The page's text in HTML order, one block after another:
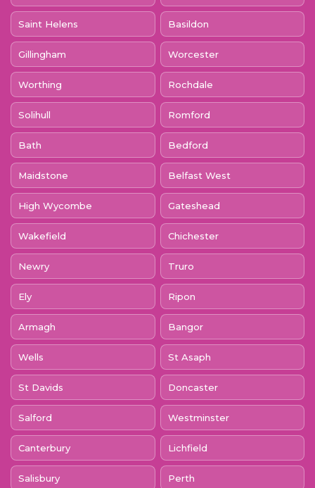
Saint Helens Basildon
Gillingham Worcester
Worthing Rochdale
Solihull Romford
Bath Bedford
Maidstone Belfast West
High Wycombe Gateshead
Wakefield Chichester
Newry Truro
Ely Ripon
Armagh Bangor
Wells St Asaph
St Davids Doncaster
Salford Westminster
Canterbury Lichfield
Salisbury Perth